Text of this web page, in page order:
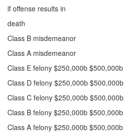
if offense results in
death
Class B misdemeanor
Class A misdemeanor
Class E felony $250,000b $500,000b
Class D felony $250,000b $500,000b
Class C felony $250,000b $500,000b
Class B felony $250,000b $500,000b
Class A felony $250,000b $500,000b